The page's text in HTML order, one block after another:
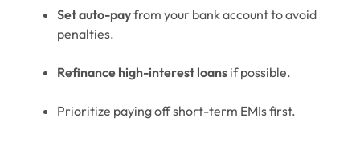
Set auto-payfrom your bank account to avoid
penalties.
Refinance high-interest loans if possible.
Prioritize paying off short-term EMIs first.